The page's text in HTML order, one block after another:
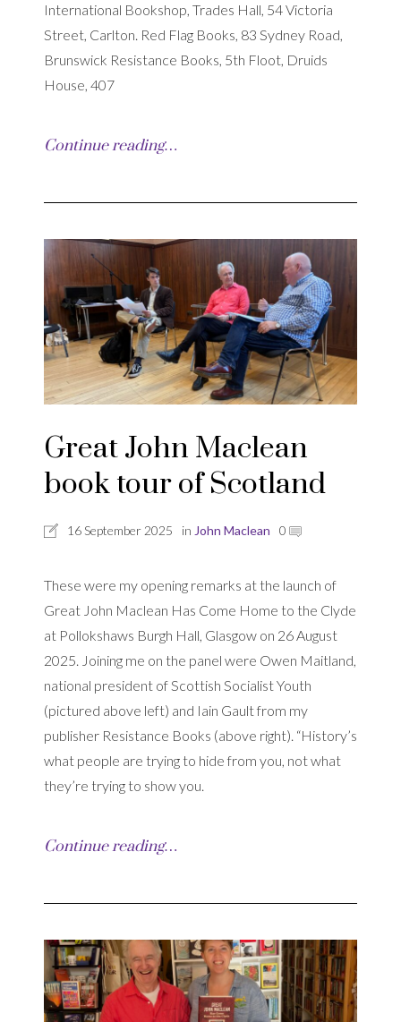
International Bookshop, Trades Hall, 54 Victoria
Street, Carlton. Red Flag Books, 83 Sydney Road,
Brunswick Resistance Books, 5th Floot, Druids
House, 407
Continue reading…
Great John Maclean
book tour of Scotland
16 September 2025 in John Maclean 0
These were my opening remarks at the launch of
Great John Maclean Has Come Home to the Clyde
at Pollokshaws Burgh Hall, Glasgow on 26 August
2025. Joining me on the panel were Owen Maitland,
national president of Scottish Socialist Youth
(pictured above left) and Iain Gault from my
publisher Resistance Books (above right). “History’s
what people are trying to hide from you, not what
they’re trying to show you.
Continue reading…